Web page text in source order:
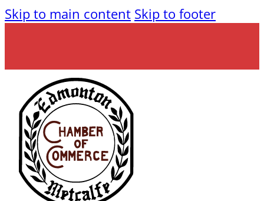
Skip to main content Skip to footer